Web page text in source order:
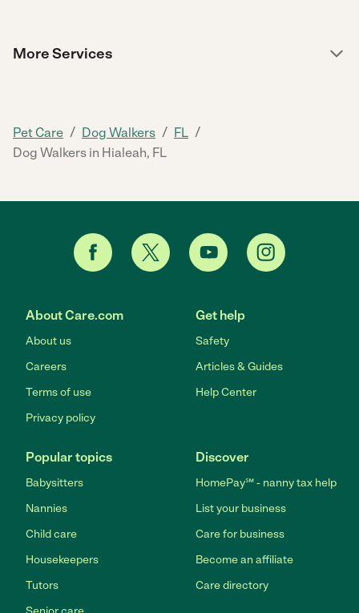
More Services
Pet Care / Dog Walkers / FL /
Dog Walkers in Hialeah, FL
About Care.com
About us
Careers
Terms of use
Privacy policy
Get help
Safety
Articles & Guides
Help Center
Popular topics
Babysitters
Nannies
Child care
Housekeepers
Tutors
Discover
HomePay℠ - nanny tax help
List your business
Care for business
Become an affiliate
Care directory